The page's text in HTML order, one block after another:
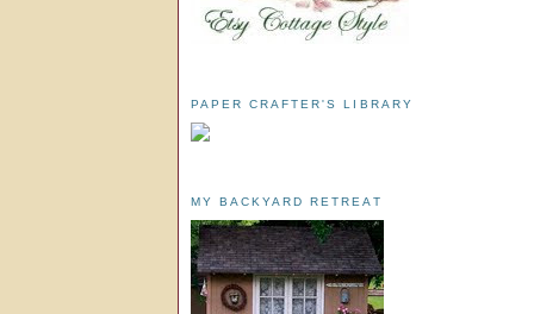
PAPER CRAFTER'S LIBRARY
MY BACKYARD RETREAT